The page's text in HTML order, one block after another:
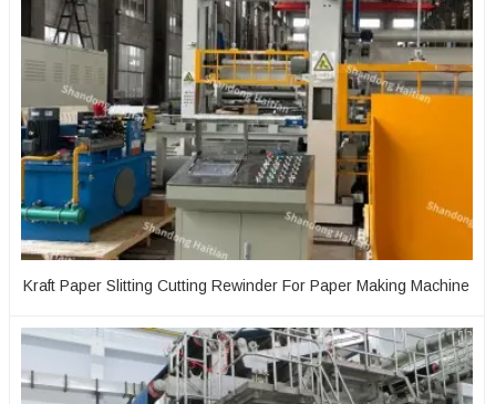
Kraft Paper Slitting Cutting Rewinder For Paper Making Machine